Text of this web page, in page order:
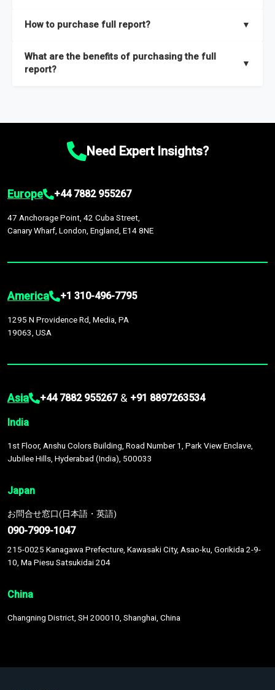
and segments.
researchers located globally.
How to purchase full report? ▼
What are the benefits of purchasing the full
report?
▼
Market size and growth rates, Trends and drivers, Major
recommendations.Need Expert Insights?
Europe +44 7882 955267
47 Anchorage Point, 42 Cuba Street,
Canary Wharf, London, England, E14 8NE
America +1 310-496-7795
1295 N Providence Rd, Media, PA
19063, USA
Asia +44 7882 955267 & +91 8897263534
India
1st Floor, Anshu Colors Building, Road Number 1, Park View Enclave,
Jubilee Hills, Hyderabad (India), 500033
Japan
お問合せ窓口(日本語・英語)
090-7909-1047
215-0025 Kanagawa Prefecture, Kawasaki City, Asao-ku, Gorikida 2-9-
10, Ma Piesu Satsukidai 204
China
Changning District, SH 200010, Shanghai, China